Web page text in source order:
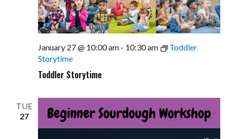
Toddler Storytime
January 27 @ 10:00 am- 10:30 am
Toddler
Storytime
TUE
27